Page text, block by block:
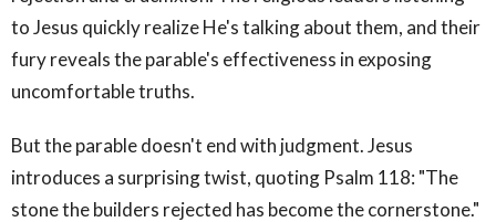
to Jesus quickly realize He's talking about them, and their
fury reveals the parable's effectiveness in exposing
uncomfortable truths.
But the parable doesn't end with judgment. Jesus
introduces a surprising twist, quoting Psalm 118: "The
stone the builders rejected has become the cornerstone."